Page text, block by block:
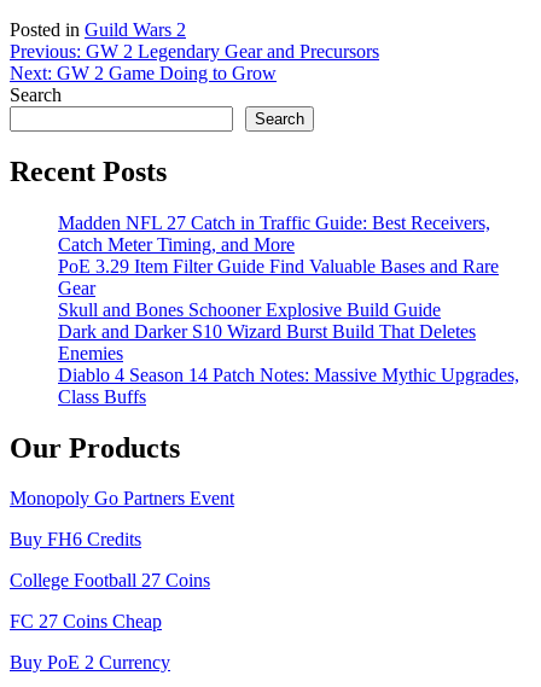
Posted in Guild Wars 2
Post
navigation
Previous: GW 2 Legendary Gear and Precursors
Next: GW 2 Game Doing to Grow
Search
Search
Recent Posts
Madden NFL 27 Catch in Traffic Guide: Best Receivers,
Catch Meter Timing, and More
PoE 3.29 Item Filter Guide Find Valuable Bases and Rare
Gear
Skull and Bones Schooner Explosive Build Guide
Dark and Darker S10 Wizard Burst Build That Deletes
Enemies
Diablo 4 Season 14 Patch Notes: Massive Mythic Upgrades,
Class Buffs
Our Products
Monopoly Go Partners Event
Buy FH6 Credits
College Football 27 Coins
FC 27 Coins Cheap
Buy PoE 2 Currency